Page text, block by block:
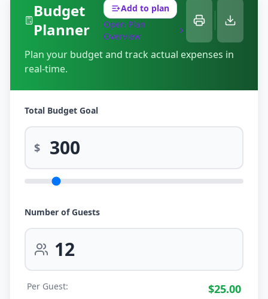
Budget
Planner
Add to plan
Open Plan
Overview
Plan your budget and track actual expenses in
real-time.
Total Budget Goal
$
Number of Guests
Per Guest: $25.00